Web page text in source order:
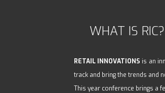
WHAT IS RIC?
RETAIL INNOVATIONS is an
track and bring the trends and
This year conference brings a